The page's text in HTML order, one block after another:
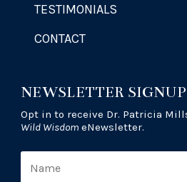
TESTIMONIALS
CONTACT
NEWSLETTER SIGNUP
Opt in to receive Dr. Patricia
Wild WisdomeNewsletter.